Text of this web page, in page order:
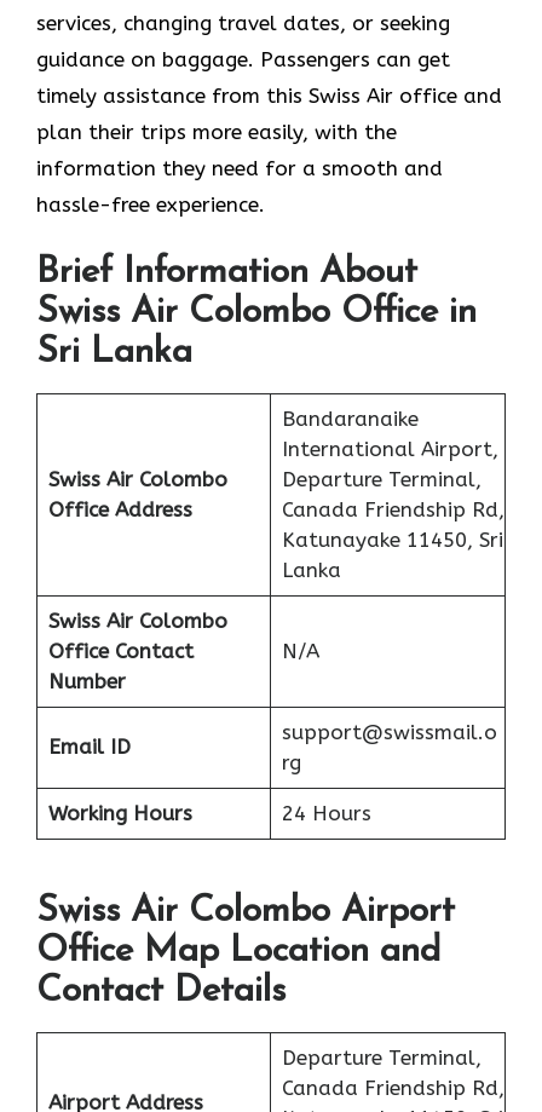
services, changing travel dates, or seeking
guidance on baggage. Passengers can get
timely assistance from this Swiss Air office and
plan their trips more easily, with the
information they need for a smooth and
hassle-free experience.
Brief Information About
Swiss Air Colombo Office in
Sri Lanka
Swiss Air Colombo
Office Address
Bandaranaike
International Airport,
Departure Terminal,
Canada Friendship Rd,
Katunayake 11450, Sri
Lanka
Swiss Air Colombo
Office Contact
Number
N/A
Email ID
support@swissmail.o
rg
Working Hours 24 Hours
Swiss Air Colombo Airport
Office Map Location and
Contact Details
Airport Address
Departure Terminal,
Canada Friendship Rd,